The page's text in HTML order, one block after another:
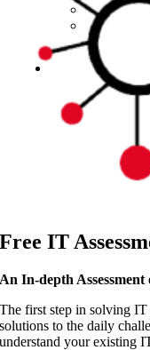
Free IT
An In-depth
The first step in solving IT
solutions to the daily
understand your existing